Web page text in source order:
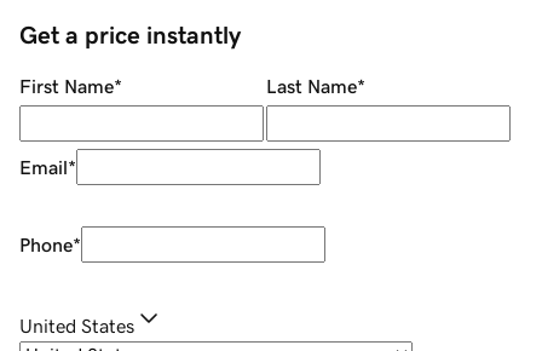
Get a price instantly
First Name* Last Name*
Email*
Phone*
United States